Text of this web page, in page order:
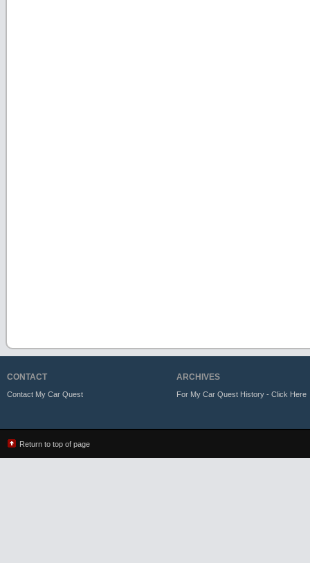
CONTACT
Contact My Car Quest
ARCHIVES
For My Car Quest History - Click Here
Return to top of page